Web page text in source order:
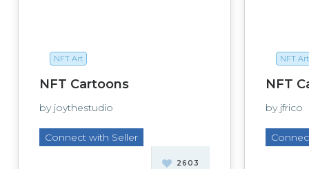
NFT Art
NFT Cartoons
by joythestudio
Connect with Seller
2603
NFT Art
NFT
by jfrico